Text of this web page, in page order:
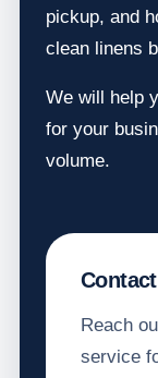
pickup, and
clean linens
We will help
for your
volume.
Reach
service